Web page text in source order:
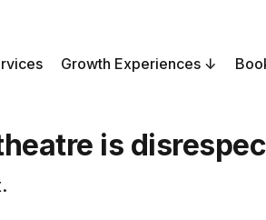
Growth Experiences
is